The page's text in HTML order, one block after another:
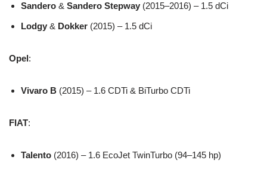
Sandero & Sandero Stepway (2015–2016) – 1.5 dCi
Lodgy & Dokker (2015) – 1.5 dCi
Opel:
Vivaro B (2015) – 1.6 CDTi & BiTurbo CDTi
FIAT:
Talento (2016) – 1.6 EcoJet TwinTurbo (94–145 hp)